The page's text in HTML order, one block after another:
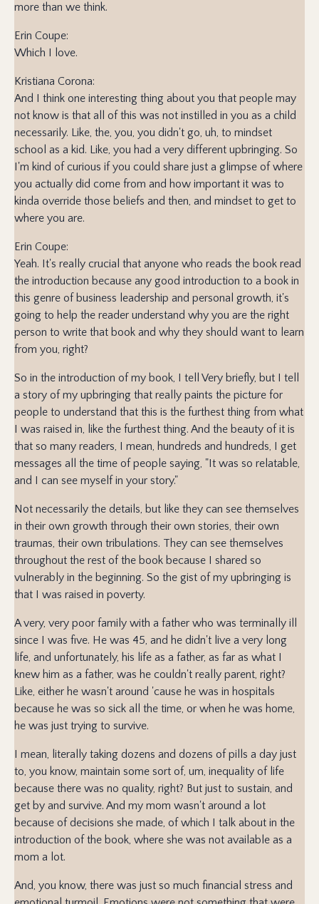
more than we think.
Erin Coupe:
Which I love.
Kristiana Corona:
And I think one interesting thing about you that people may
not know is that all of this was not instilled in you as a child
necessarily. Like, the, you, you didn't go, uh, to mindset
school as a kid. Like, you had a very different upbringing. So
I'm kind of curious if you could share just a glimpse of where
you actually did come from and how important it was to
kinda override those beliefs and then, and mindset to get to
where you are.
Erin Coupe:
Yeah. It's really crucial that anyone who reads the book read
the introduction because any good introduction to a book in
this genre of business leadership and personal growth, it's
going to help the reader understand why you are the right
person to write that book and why they should want to learn
from you, right?
So in the introduction of my book, I tell Very briefly, but I tell
a story of my upbringing that really paints the picture for
people to understand that this is the furthest thing from what
I was raised in, like the furthest thing. And the beauty of it is
that so many readers, I mean, hundreds and hundreds, I get
messages all the time of people saying, "It was so relatable,
and I can see myself in your story."
Not necessarily the details, but like they can see themselves
in their own growth through their own stories, their own
traumas, their own tribulations. They can see themselves
throughout the rest of the book because I shared so
vulnerably in the beginning. So the gist of my upbringing is
that I was raised in poverty.
A very, very poor family with a father who was terminally ill
since I was five. He was 45, and he didn't live a very long
life, and unfortunately, his life as a father, as far as what I
knew him as a father, was he couldn't really parent, right?
Like, either he wasn't around 'cause he was in hospitals
because he was so sick all the time, or when he was home,
he was just trying to survive.
I mean, literally taking dozens and dozens of pills a day just
to, you know, maintain some sort of, um, inequality of life
because there was no quality, right? But just to sustain, and
get by and survive. And my mom wasn't around a lot
because of decisions she made, of which I talk about in the
introduction of the book, where she was not available as a
mom a lot.
And, you know, there was just so much financial stress and